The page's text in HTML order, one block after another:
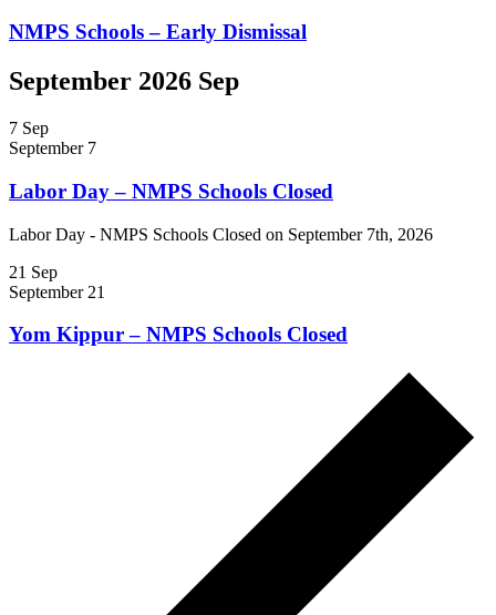
NMPS Schools – Early Dismissal
September 2026 Sep
7 Sep
September 7
Labor Day – NMPS Schools Closed
Labor Day - NMPS Schools Closed on September 7th, 2026
21 Sep
September 21
Yom Kippur – NMPS Schools Closed